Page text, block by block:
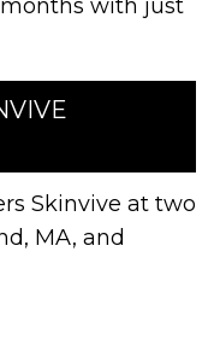
with just
Skinvive at two
MA, and